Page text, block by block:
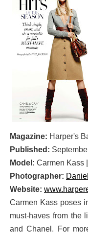
Magazine: Harper's
Published:
Model: Carmen Kass
Photographer:
Website:
Carmen Kass poses
must-haves from the
and Chanel. For